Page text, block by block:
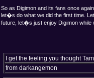
So as Digimon and its fans once
let�s do what we did the first time.
future, let�s just enjoy Digimon while
I get the feeling you thought
from darkangemon